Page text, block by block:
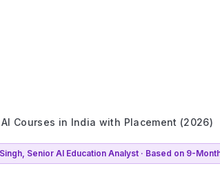
AI Courses in India with Placement (2026)
Senior AI Education Analyst · Based on 9-